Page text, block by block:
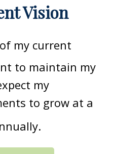
Vision
of my current
to maintain my
my
to grow at a